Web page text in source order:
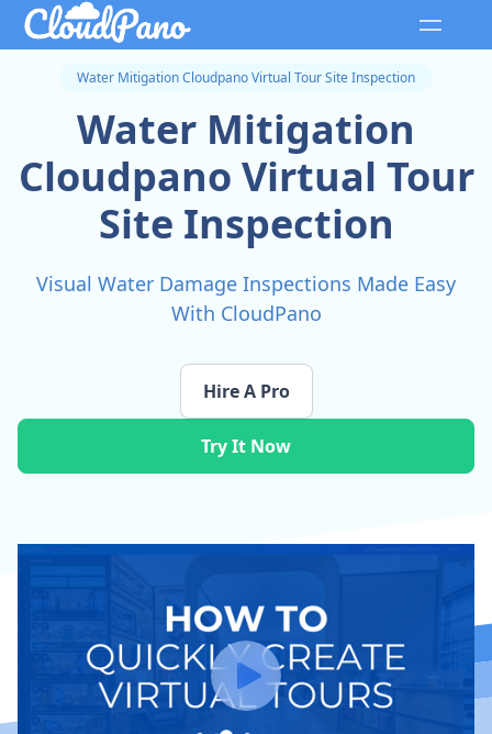
Water Mitigation Cloudpano Virtual Tour Site Inspection
Water Mitigation
Cloudpano Virtual Tour
Site Inspection
Visual Water Damage Inspections Made Easy
With CloudPano
Try It Now
Hire A Pro